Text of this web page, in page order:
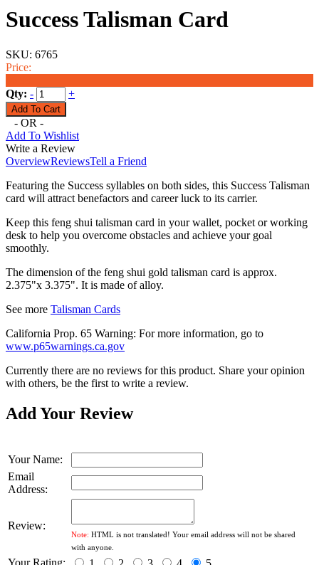
Success Talisman Card
SKU: 6765
Price:
Qty: - +
- OR -
Add To Wishlist
Write a Review
OverviewReviewsTell a Friend
Featuring the Success syllables on both sides, this Success Talisman
card will attract benefactors and career luck to its carrier.
Keep this feng shui talisman card in your wallet, pocket or working
desk to help you overcome obstacles and achieve your goal
smoothly.
The dimension of the feng shui gold talisman card is approx.
2.375"x 3.375". It is made of alloy.
See more Talisman Cards
California Prop. 65 Warning: For more information, go to
www.p65warnings.ca.gov
Currently there are no reviews for this product. Share your opinion
with others, be the first to write a review.
Add Your Review
Your Name:
Email
Address:
Review:
Note: HTML is not translated! Your email address will not be shared
with anyone.
Your Rating: